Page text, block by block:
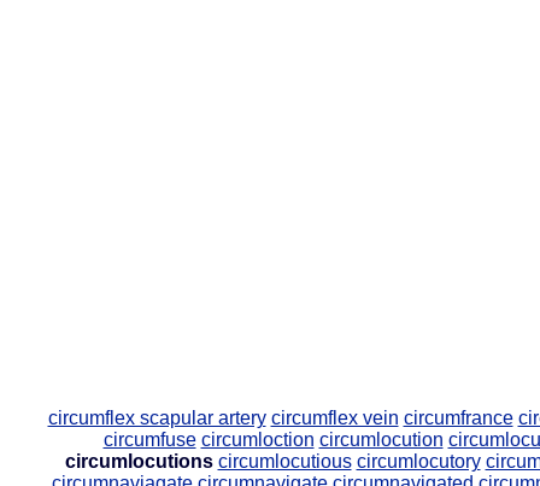
circumflex scapular artery circumflex vein circumfrance
circumfuse circumloction circumlocution
circumlocutions circumlocutious circumlocutory